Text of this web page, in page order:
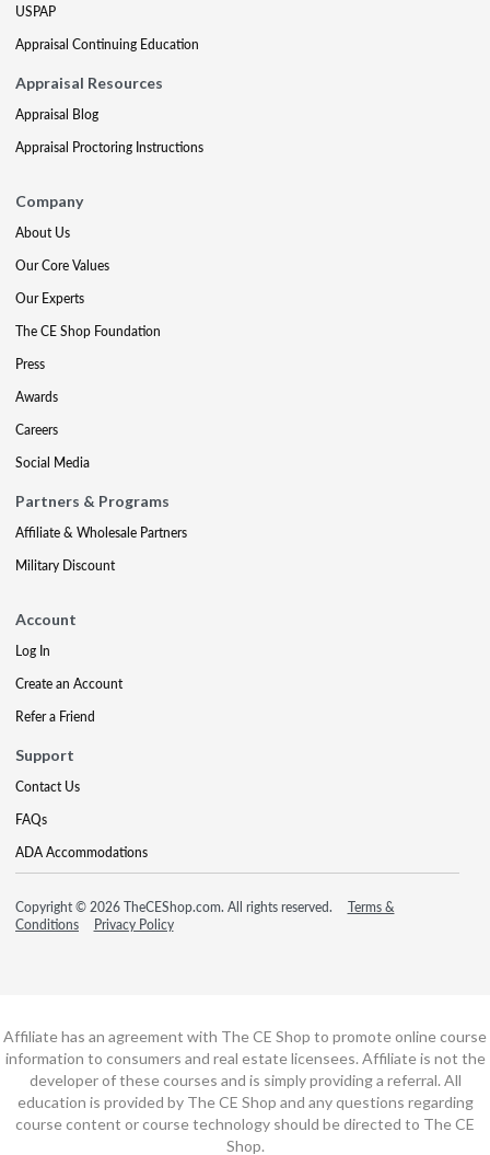
USPAP
Appraisal Continuing Education
Appraisal Resources
Appraisal Blog
Appraisal Proctoring Instructions
Company
About Us
Our Core Values
Our Experts
The CE Shop Foundation
Press
Awards
Careers
Social Media
Partners & Programs
Affiliate & Wholesale Partners
Military Discount
Account
Log In
Create an Account
Refer a Friend
Support
Contact Us
FAQs
ADA Accommodations
Copyright © 2026 TheCEShop.com. All rights reserved.
Terms &
Conditions
Privacy Policy
Affiliate has an agreement with The CE Shop to promote online course
information to consumers and real estate licensees. Affiliate is not the
developer of these courses and is simply providing a referral. All
education is provided by The CE Shop and any questions regarding
course content or course technology should be directed to The CE
Shop.